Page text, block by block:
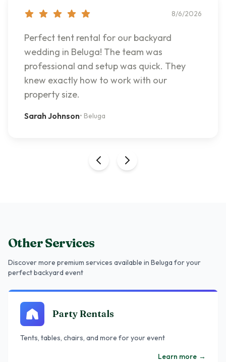
8/6/2026
Perfect tent rental for our backyard
wedding in Beluga! The team was
professional and setup was quick. They
knew exactly how to work with our
property size.
Sarah Johnson• Beluga
Other Services
Discover more premium services available in Beluga for your
perfect backyard event
Party Rentals
Tents, tables, chairs, and more for your event
Learn more →